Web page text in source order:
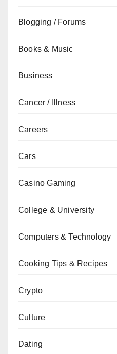
Blogging / Forums
Books & Music
Business
Cancer / Illness
Careers
Cars
Casino Gaming
College & University
Computers & Technology
Cooking Tips & Recipes
Crypto
Culture
Dating